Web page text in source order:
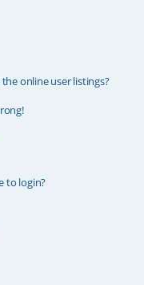
online user listings?
to login?